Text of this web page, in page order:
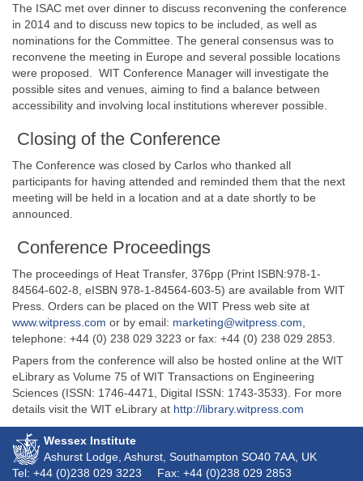
The ISAC met over dinner to discuss reconvening the conference
in 2014 and to discuss new topics to be included, as well as
nominations for the Committee. The general consensus was to
reconvene the meeting in Europe and several possible locations
were proposed. WIT Conference Manager will investigate the
possible sites and venues, aiming to find a balance between
accessibility and involving local institutions wherever possible.
Closing of the Conference
The Conference was closed by Carlos who thanked all
participants for having attended and reminded them that the next
meeting will be held in a location and at a date shortly to be
announced.
Conference Proceedings
The proceedings of Heat Transfer, 376pp (Print ISBN:978-1-
84564-602-8, eISBN 978-1-84564-603-5) are available from WIT
Press. Orders can be placed on the WIT Press web site at
www.witpress.com or by email: marketing@witpress.com
telephone: +44 (0) 238 029 3223 or fax: +44 (0) 238 029 2853.
Papers from the conference will also be hosted online at the WIT
eLibrary as Volume 75 of WIT Transactions on Engineering
Sciences (ISSN: 1746-4471, Digital ISSN: 1743-3533). For more
details visit the WIT eLibrary at http://library.witpress.com
Wessex Institute
Ashurst Lodge, Ashurst, Southampton SO40 7AA , UK
Tel: +44 (0)238 029 3223
Fax: +44 (0)238 029 2853